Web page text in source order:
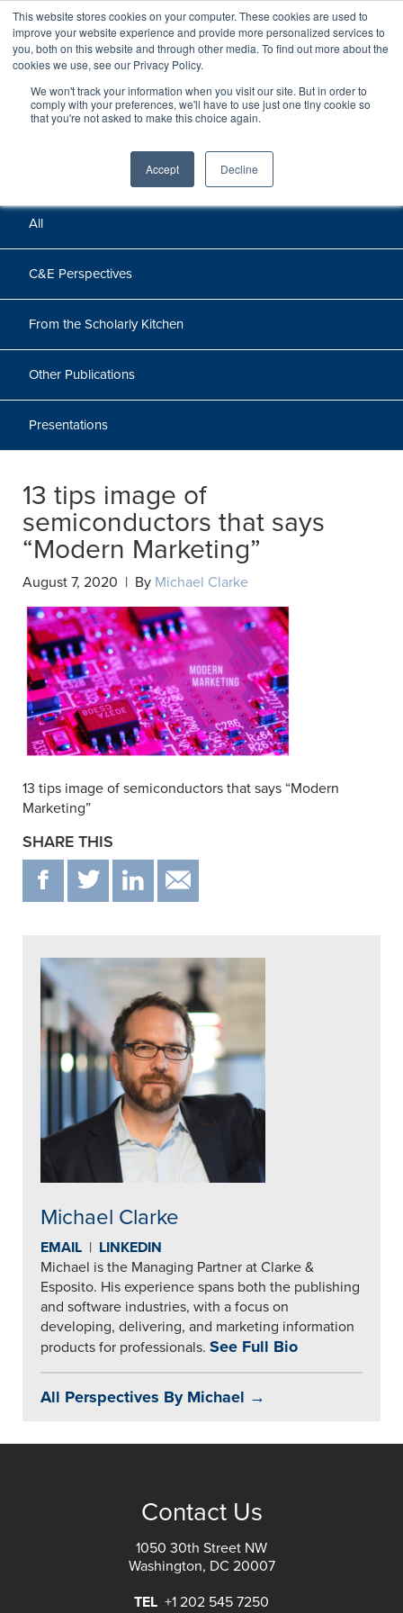
This website stores cookies on your computer. These cookies are used to
improve your website experience and provide more personalized services to
you, both on this website and through other media. To find out more about the
cookies we use, see our Privacy Policy.
We won't track your information when you visit our site. But in order to
comply with your preferences, we'll have to use just one tiny cookie so
that you're not asked to make this choice again.
Accept Decline
Perspectives
Perspectives, insights, and research
All
C&E Perspectives
From the Scholarly Kitchen
Other Publications
Presentations
13 tips image of
semiconductors that says
“Modern Marketing”
August 7, 2020 | By Michael Clarke
13 tips image of semiconductors that says “Modern
Marketing”
SHARE THIS
F T IN
Michael Clarke
EMAIL | LINKEDIN
Michael is the Managing Partner at Clarke &
Esposito. His experience spans both the publishing
and software industries, with a focus on
developing, delivering, and marketing information
products for professionals. See Full Bio
All Perspectives By Michael →
Contact Us
1050 30th Street NW
Washington, DC 20007
TEL +1 202 545 7250